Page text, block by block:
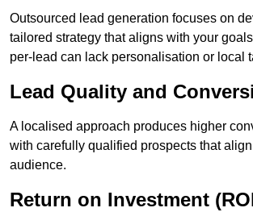
Outsourced lead generation focuses on
tailored strategy that aligns with your
per-lead can lack personalisation or local
Lead Quality and
A localised approach produces higher
with carefully qualified prospects that
audience.
Return on Investment